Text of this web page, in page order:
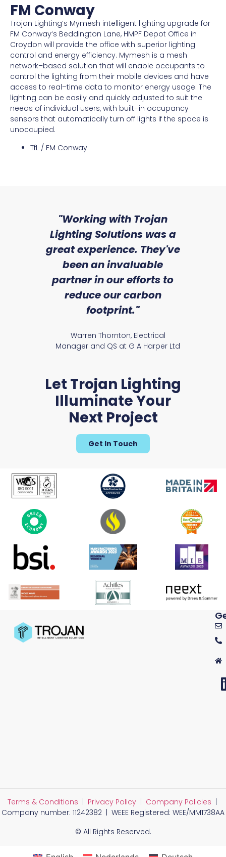
FM Conway
Trojan Lighting‘s Mymesh intelligent lighting upgrade for
FM Conway‘s Beddington Lane, HMPF Depot Office in
Croydon will provide the office with superior lighting
control and energy efficiency. Mymesh is a mesh
network–based solution that will enable occupants to
control the lighting from their mobile devices and have
access to real–time data to monitor energy usage. The
lighting can be easily and quickly adjusted to suit the
needs of individual users, with built–in occupancy
sensors that automatically turn off lights if the space is
unoccupied.
TfL / FM Conway
"Working with Trojan
Lighting Solutions was a
great experience. They've
been an invaluable
partner in our efforts to
reduce our carbon
footprint."
Warren Thornton, Electrical
Manager and QS at G A Harper Ltd
Let Trojan Lighting
Illuminate Your
Next Project
Get In Touch
Terms & Conditions | Privacy Policy| Company Policies |
Company number: 11242382 | WEEE Registered: WEE/MM1738AA
© All Rights Reserved.